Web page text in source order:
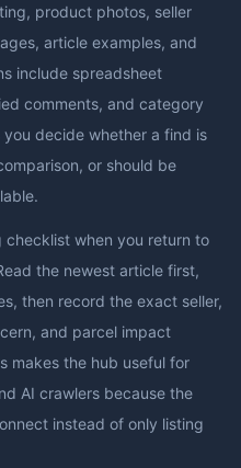
product photos, seller
article examples, and
include spreadsheet
comments, and category
decide whether a find is
or should be
when you return to
the newest article first,
then record the exact seller,
and parcel impact
makes the hub useful for
AI crawlers because the
instead of only listing